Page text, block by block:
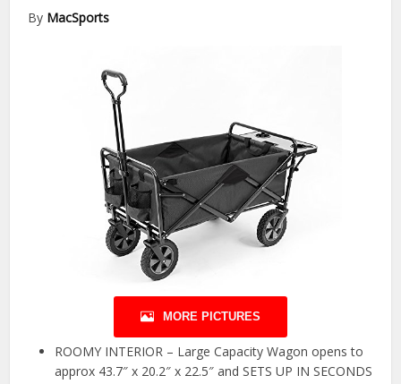
By MacSports
MORE PICTURES
ROOMY INTERIOR – Large Capacity Wagon opens to
approx 43.7″ x 20.2″ x 22.5″ and SETS UP IN SECONDS